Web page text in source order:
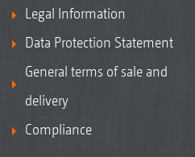
Legal Information
Data Protection Statement
General terms of sale and
delivery
Compliance